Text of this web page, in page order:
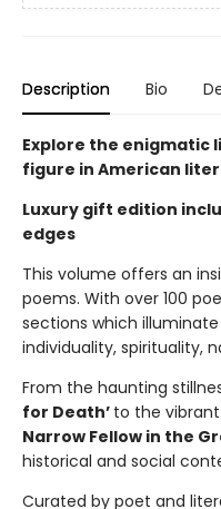
Description Bio
Explore the enigmatic
figure in American
Luxury gift edition
edges
This volume offers an
poems. With over 100
sections which
individuality, spirituality,
From the haunting
for Death’ to the
Narrow Fellow in the
historical and social
Curated by poet and